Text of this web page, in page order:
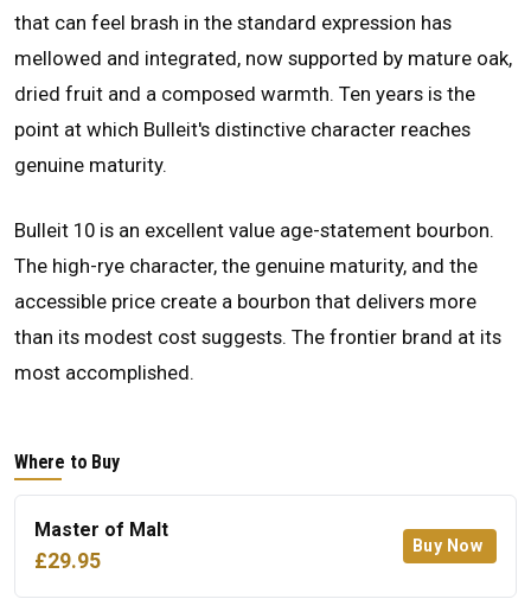
that can feel brash in the standard expression has
mellowed and integrated, now supported by mature oak,
dried fruit and a composed warmth. Ten years is the
point at which Bulleit's distinctive character reaches
genuine maturity.
Bulleit 10 is an excellent value age-statement bourbon.
The high-rye character, the genuine maturity, and the
accessible price create a bourbon that delivers more
than its modest cost suggests. The frontier brand at its
most accomplished.
Where to Buy
Master of Malt
£29.95
Buy Now